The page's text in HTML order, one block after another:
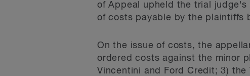
of Appeal upheld the trial
of costs payable by the plaintiffs
On the issue of costs, the
ordered costs against the minor
Vincentini and Ford Credit; 3)